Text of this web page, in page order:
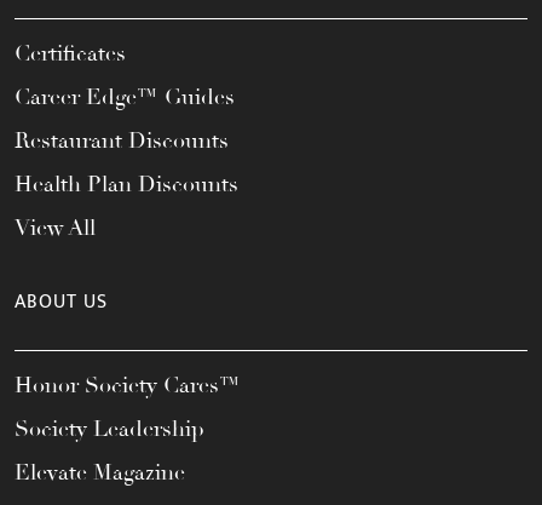
Certificates
Career Edge™ Guides
Restaurant Discounts
Health Plan Discounts
View All
ABOUT US
Honor Society Cares™
Society Leadership
Elevate Magazine